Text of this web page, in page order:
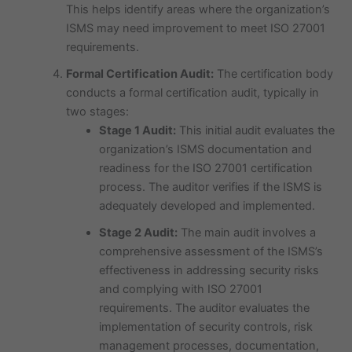
This helps identify areas where the organization’s
ISMS may need improvement to meet ISO 27001
requirements.
Formal Certification Audit: The certification body
conducts a formal certification audit, typically in
two stages:
Stage 1 Audit: This initial audit evaluates the
organization’s ISMS documentation and
readiness for the ISO 27001 certification
process. The auditor verifies if the ISMS is
adequately developed and implemented.
Stage 2 Audit: The main audit involves a
comprehensive assessment of the ISMS’s
effectiveness in addressing security risks
and complying with ISO 27001
requirements. The auditor evaluates the
implementation of security controls, risk
management processes, documentation,